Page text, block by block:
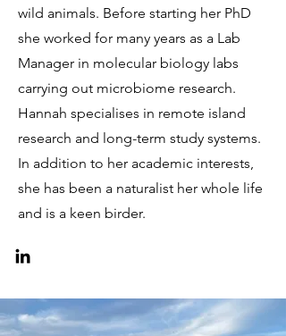
wild animals. Before starting her PhD
she worked for many years as a Lab
Manager in molecular biology labs
carrying out microbiome research.
Hannah specialises in remote island
research and long-term study systems.
In addition to her academic interests,
she has been a naturalist her whole life
and is a keen birder.